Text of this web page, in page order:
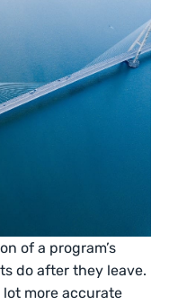
of a program’s
do after they leave.
lot more accurate